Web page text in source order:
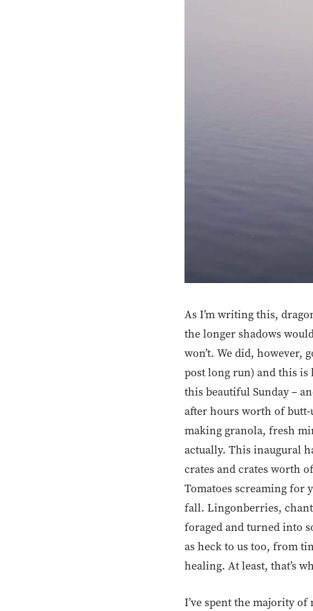
As I’m writing this,
the longer shadows
won’t. We did, however,
post long run) and this is
this beautiful Sunday –
after hours worth of
making granola, fresh
actually. This inaugural
crates and crates worth
Tomatoes screaming for
fall. Lingonberries,
foraged and turned into
as heck to us too, from
healing. At least, that’s
I’ve spent the majority